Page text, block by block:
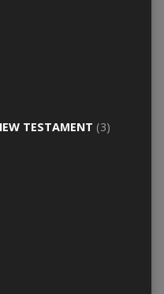
TESTAMENT (3)